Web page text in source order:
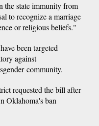
the state immunity from
to recognize a marriage
or religious beliefs."
been targeted
against
community.
requested the bill after
Oklahoma's ban